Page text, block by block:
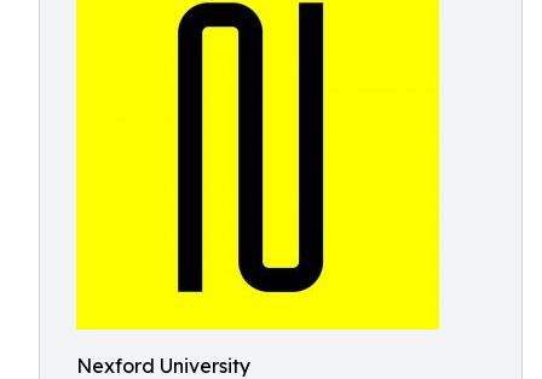
Nexford University